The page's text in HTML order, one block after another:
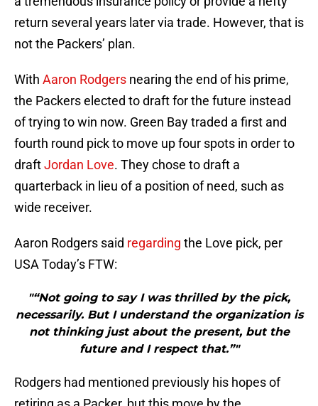
return several years later via trade. However, that is
not the Packers’ plan.
With Aaron Rodgers nearing the end of his prime,
the Packers elected to draft for the future instead
of trying to win now. Green Bay traded a first and
fourth round pick to move up four spots in order to
draftJordan Love. They chose to draft a
quarterback in lieu of a position of need, such as
wide receiver.
Aaron Rodgers said regarding the Love pick, per
USA Today’s FTW:
"“Not going to say I was thrilled by the pick,
necessarily. But I understand the organization is
not thinking just about the present, but the
future and I respect that.”"
Rodgers had mentioned previously his hopes of